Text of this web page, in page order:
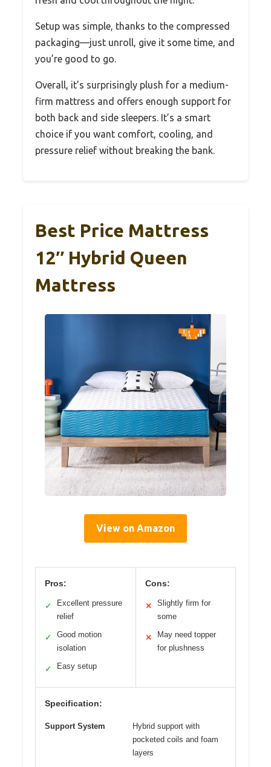
Setup was simple, thanks to the compressed
packaging—just unroll, give it some time, and
you’re good to go.
Overall, it’s surprisingly plush for a medium-
firm mattress and offers enough support for
both back and side sleepers. It’s a smart
choice if you want comfort, cooling, and
pressure relief without breaking the bank.
Best Price Mattress
12″ Hybrid Queen
Mattress
View on Amazon
Pros:
✓
Excellent pressure
relief
✓
Good motion
isolation
✓ Easy setup
Cons:
✕
Slightly firm for
some
✕
May need topper
for plushness
Specification:
Support System
Hybrid support with
pocketed coils and foam
layers